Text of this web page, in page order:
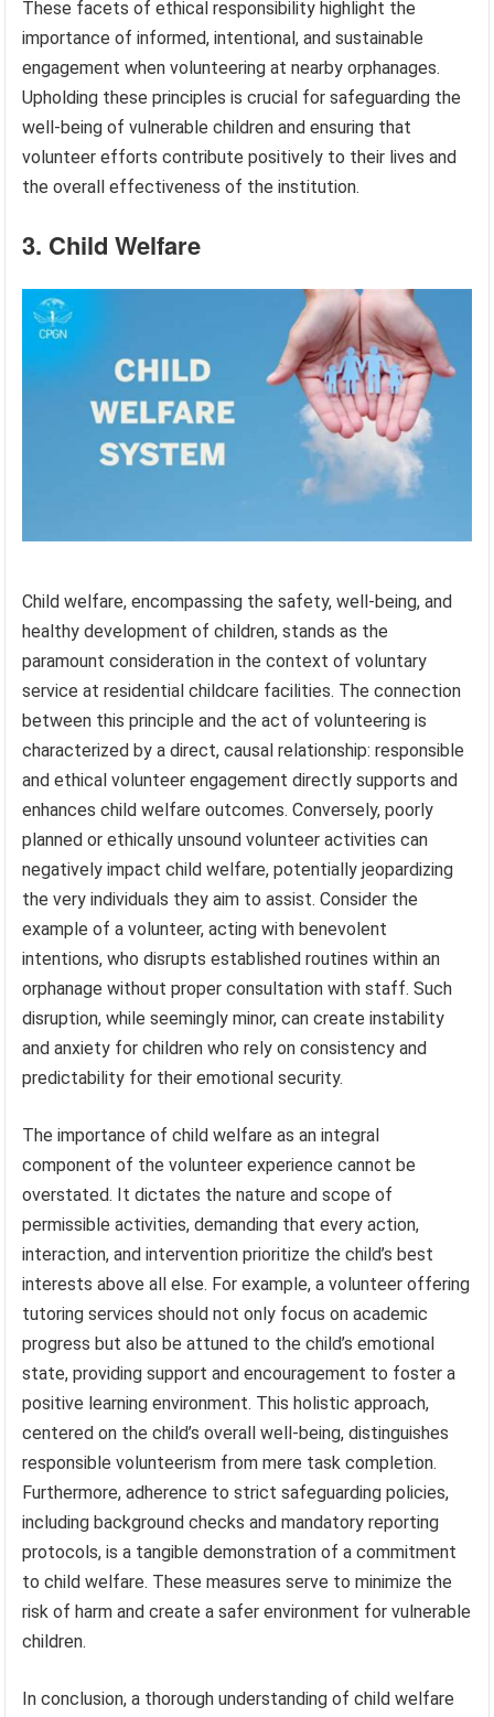
These facets of ethical responsibility highlight the
importance of informed, intentional, and sustainable
engagement when volunteering at nearby orphanages.
Upholding these principles is crucial for safeguarding the
well-being of vulnerable children and ensuring that
volunteer efforts contribute positively to their lives and
the overall effectiveness of the institution.
3. Child Welfare
Child welfare, encompassing the safety, well-being, and
healthy development of children, stands as the
paramount consideration in the context of voluntary
service at residential childcare facilities. The connection
between this principle and the act of volunteering is
characterized by a direct, causal relationship: responsible
and ethical volunteer engagement directly supports and
enhances child welfare outcomes. Conversely, poorly
planned or ethically unsound volunteer activities can
negatively impact child welfare, potentially jeopardizing
the very individuals they aim to assist. Consider the
example of a volunteer, acting with benevolent
intentions, who disrupts established routines within an
orphanage without proper consultation with staff. Such
disruption, while seemingly minor, can create instability
and anxiety for children who rely on consistency and
predictability for their emotional security.
The importance of child welfare as an integral
component of the volunteer experience cannot be
overstated. It dictates the nature and scope of
permissible activities, demanding that every action,
interaction, and intervention prioritize the child’s best
interests above all else. For example, a volunteer offering
tutoring services should not only focus on academic
progress but also be attuned to the child’s emotional
state, providing support and encouragement to foster a
positive learning environment. This holistic approach,
centered on the child’s overall well-being, distinguishes
responsible volunteerism from mere task completion.
Furthermore, adherence to strict safeguarding policies,
including background checks and mandatory reporting
protocols, is a tangible demonstration of a commitment
to child welfare. These measures serve to minimize the
risk of harm and create a safer environment for vulnerable
children.
In conclusion, a thorough understanding of child welfare